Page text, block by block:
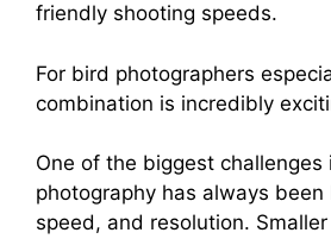
friendly shooting speeds.
For bird photographers
combination is incredibly
One of the biggest challenges
photography has always been
speed, and resolution.